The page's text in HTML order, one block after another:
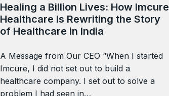
Healing a Billion Lives: How Imcure
Healthcare Is Rewriting the Story
of Healthcare in India
A Message from Our CEO “When I started
Imcure, I did not set out to build a
healthcare company. I set out to solve a
problem I had seen in…